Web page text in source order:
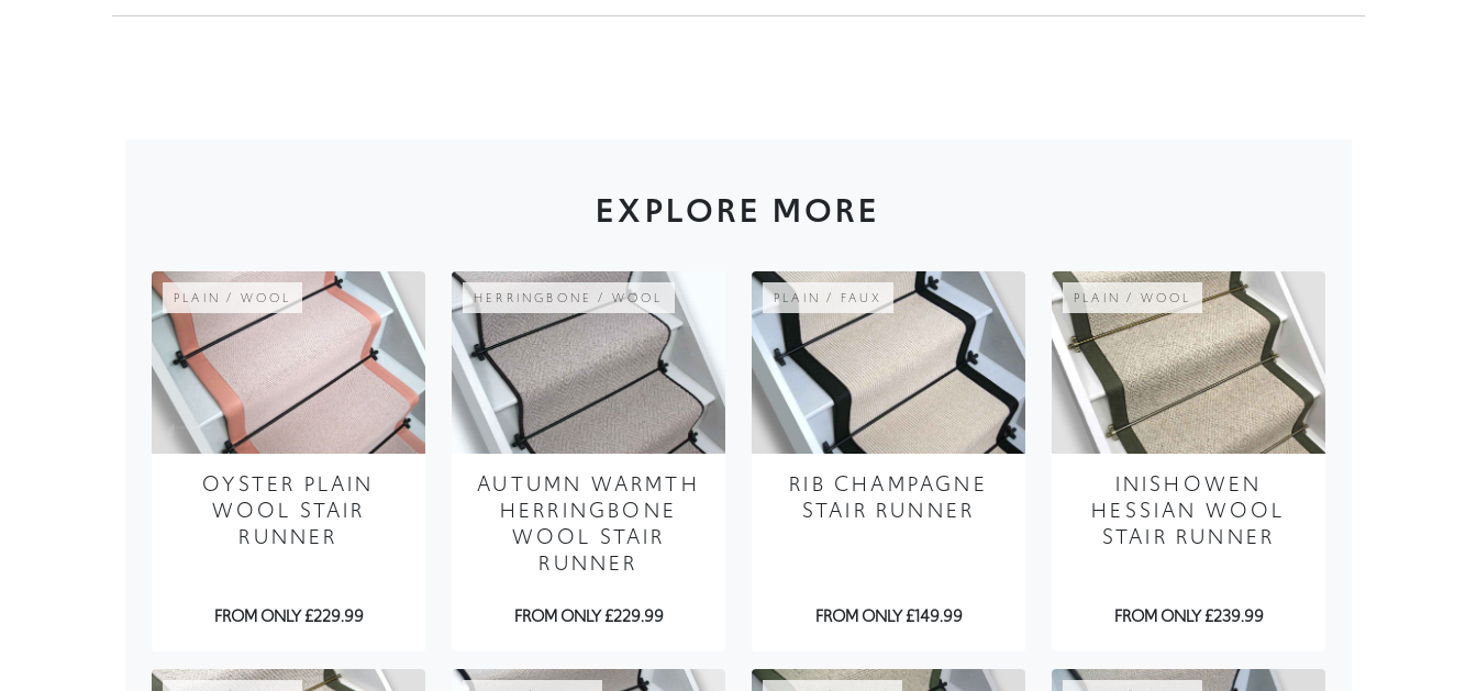
OYSTER PLAIN
WOOL STAIR
RUNNER
FROM ONLY £229.99
HERRINGBONE / WOOL
AUTUMN WARMTH
HERRINGBONE
WOOL STAIR
RUNNER
FROM ONLY £229.99
PLAIN / FAUX
RIB CHAMPAGNE
STAIR RUNNER
INISHOWEN
HESSIAN WOOL
STAIR RUNNER
FROM ONLY £239.99
PLAIN / WOOL PLAIN / WOOL PLAIN / WOOL PLAIN / WOOL